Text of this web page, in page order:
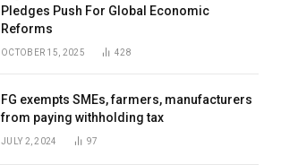
Pledges Push For Global Economic
Reforms
OCTOBER 15, 2025 428
FG exempts SMEs, farmers, manufacturers
from paying withholding tax
JULY 2, 2024 97